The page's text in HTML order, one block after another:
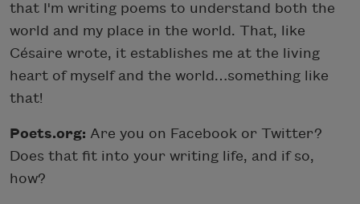
that I'm writing poems to understand both the
world and my place in the world. That, like
Césaire wrote, it establishes me at the living
heart of myself and the world…something like
that!
Poets.org: Are you on Facebook or Twitter?
Does that fit into your writing life, and if so,
how?